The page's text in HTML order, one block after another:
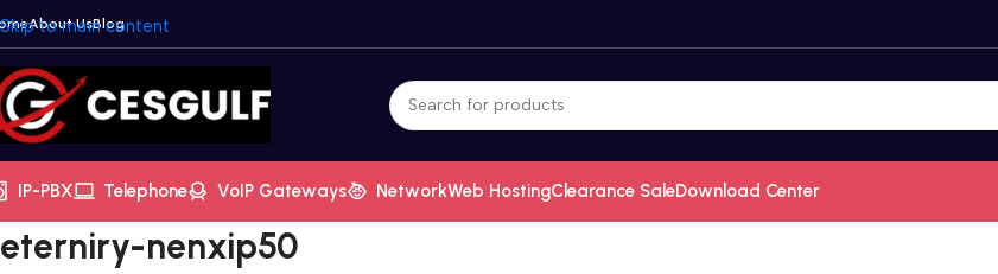
Skip to main content
About UsBlog
IP-PBX Telephone VoIP Gateways NetworkWeb HostingClearance SaleDownload Center
eterniry-nenxip50